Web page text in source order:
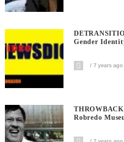
Gender
7 years ago
Robredo